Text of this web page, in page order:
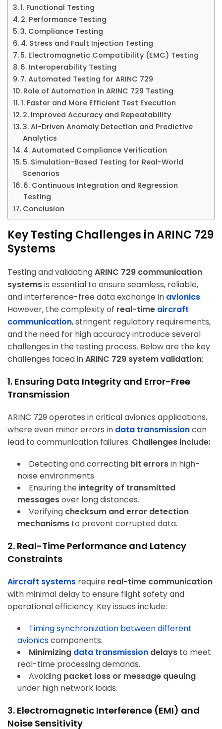
1. Functional Testing
2. Performance Testing
3. Compliance Testing
4. Stress and Fault Injection Testing
5. Electromagnetic Compatibility (EMC) Testing
6. Interoperability Testing
7. Automated Testing for ARINC 729
Role of Automation in ARINC 729 Testing
1. Faster and More Efficient Test Execution
2. Improved Accuracy and Repeatability
3. AI-Driven Anomaly Detection and Predictive
Analytics
4. Automated Compliance Verification
5. Simulation-Based Testing for Real-World
Scenarios
6. Continuous Integration and Regression
Testing
Conclusion
Key Testing Challenges in ARINC 729
Systems
Testing and validatingARINC 729 communication
systemsis essential to ensure seamless, reliable,
and interference-free data exchange in avionics.
However, the complexity of real-time aircraft
communication, stringent regulatory requirements,
and the need for high accuracy introduce several
challenges in the testing process. Below are the key
challenges faced inARINC 729 system validation:
1. Ensuring Data Integrity and Error-Free
Transmission
ARINC 729 operates in critical avionics applications,
where even minor errors in data transmissioncan
lead to communication failures. Challenges include:
Detecting and correcting bit errorsin high-
noise environments.
Ensuring the integrity of transmitted
messagesover long distances.
Verifying checksum and error detection
mechanisms to prevent corrupted data.
2. Real-Time Performance and Latency
Constraints
Aircraft systems require real-time communication
with minimal delay to ensure flight safety and
operational efficiency. Key issues include:
Timing synchronization between different
avionicscomponents.
Minimizing data transmission delays to meet
real-time processing demands.
Avoiding packet loss or message queuing
under high network loads.
3. Electromagnetic Interference (EMI) and
Noise Sensitivity